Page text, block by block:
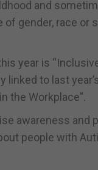
and
of gender, race or
year is
linked to last
the Workplace”.
awareness and
people with